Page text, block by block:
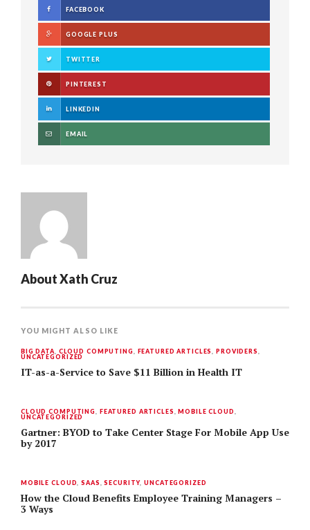
FACEBOOK
GOOGLE PLUS
TWITTER
PINTEREST
LINKEDIN
EMAIL
AboutXath Cruz
YOU MIGHT ALSO LIKE
BIG DATA CLOUD COMPUTING FEATURED ARTICLES ,PROVIDERS
UNCATEGORIZED
IT-as-a-Service to Save $11 Billion in Health IT
CLOUD COMPUTING FEATURED ARTICLES ,MOBILE CLOUD
UNCATEGORIZED
Gartner: BYOD to Take Center Stage For Mobile App Use
by 2017
MOBILE CLOUD ,SAAS ,SECURITY,UNCATEGORIZED
How the Cloud Benefits Employee Training Managers –
3 Ways